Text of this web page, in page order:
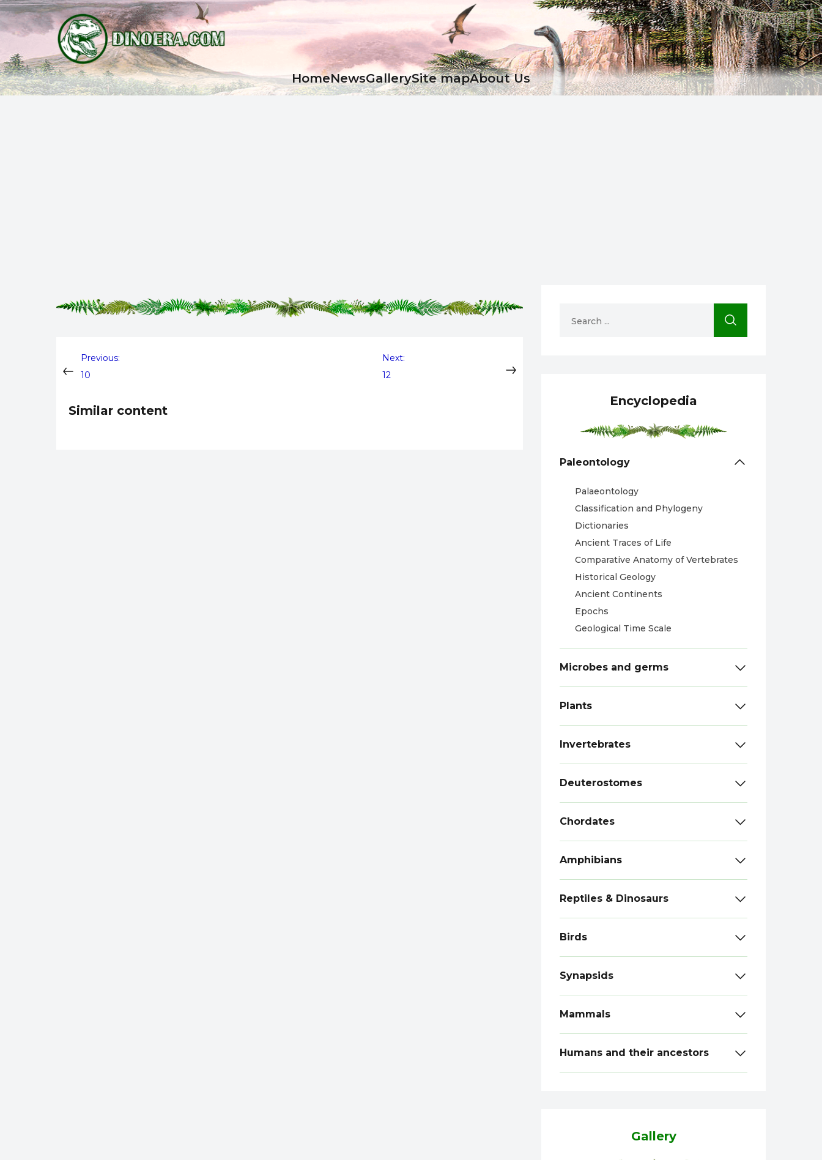
НоmeNewsGallerySite mapAbout Us
Post
navigation
Previous:
10
Next:
12
Similar content
Encyclopedia
Paleontology
Palaeontology
Classification and Phylogeny
Dictionaries
Ancient Traces of Life
Comparative Anatomy of Vertebrates
Historical Geology
Ancient Continents
Epochs
Geological Time Scale
Microbes and germs
Plants
Invertebrates
Deuterostomes
Chordates
Amphibians
Reptiles & Dinosaurs
Birds
Synapsids
Mammals
Humans and their ancestors
Gallery